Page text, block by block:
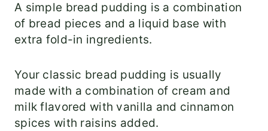
A simple bread pudding is a combination
of bread pieces and a liquid base with
extra fold-in ingredients.
Your classic bread pudding is usually
made with a combination of cream and
milk flavored with vanilla and cinnamon
spices with raisins added.